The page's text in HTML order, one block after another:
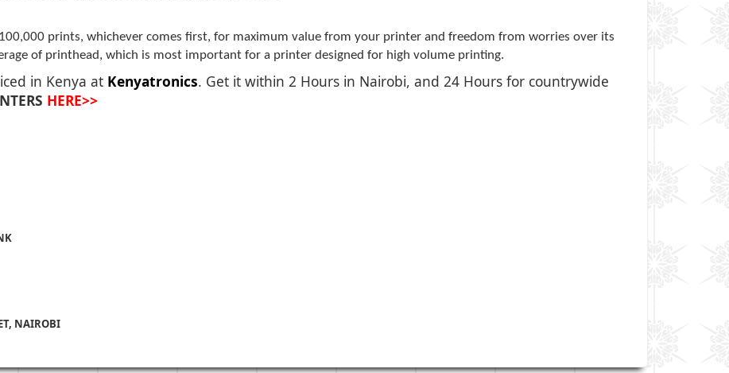
prints, whichever comes first, for maximum value from your printer and freedom from worries over its
of printhead, which is most important for a printer designed for high volume printing.
in Kenya at Kenyatronics. Get it within 2 Hours in Nairobi, and 24 Hours for countrywide
HERE>>
NAIROBI